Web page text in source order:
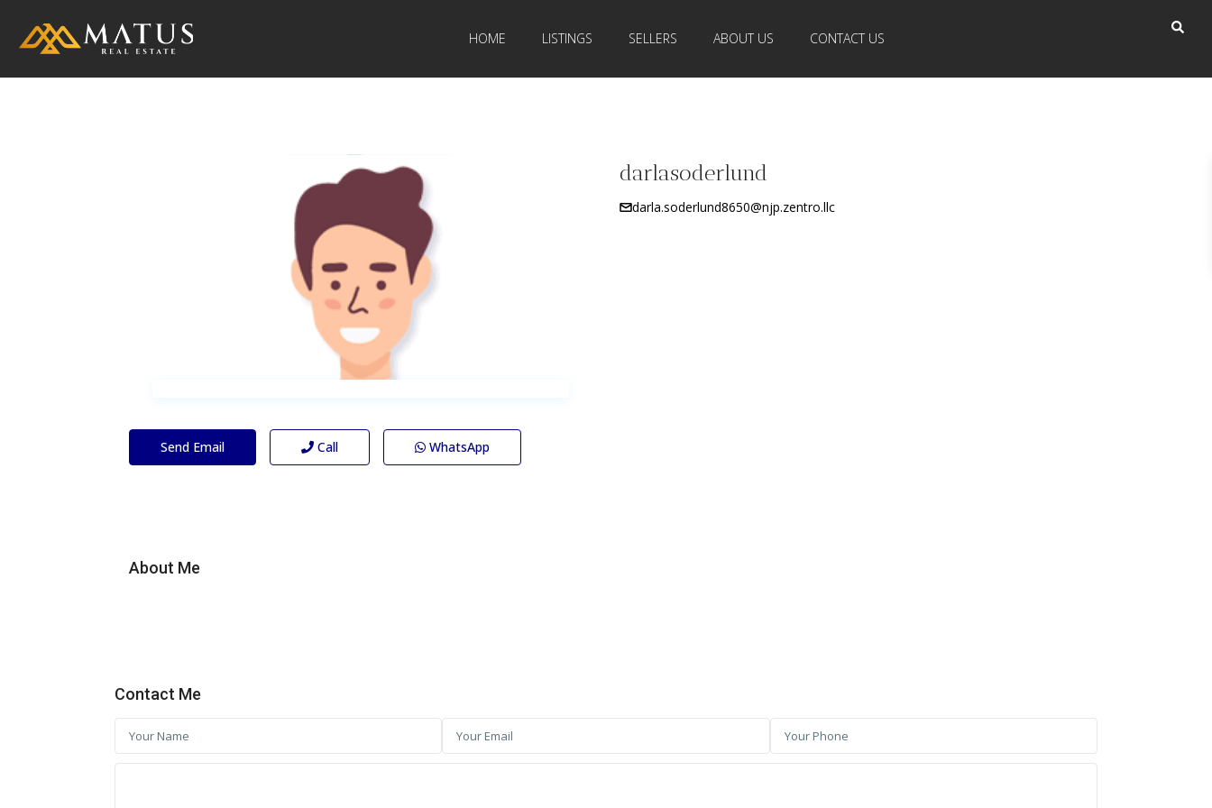
HOME LISTINGS SELLERS ABOUT US CONTACT US
darlasoderlund
darla.soderlund8650@njp.zentro.llc
Send Email Call WhatsApp
About Me
Contact Me